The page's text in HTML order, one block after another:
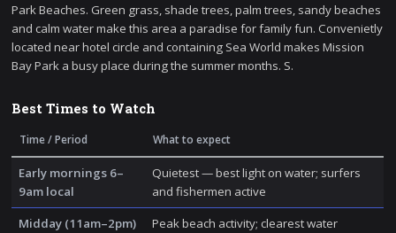
Park Beaches. Green grass, shade trees, palm trees, sandy beaches
and calm water make this area a paradise for family fun. Convenietly
located near hotel circle and containing Sea World makes Mission
Bay Park a busy place during the summer months. S.
Best Times to Watch
Time / Period What to expect
Early mornings 6–
9am local
Quietest — best light on water; surfers
and fishermen active
Midday (11am–2pm)
Peak beach activity; clearest water